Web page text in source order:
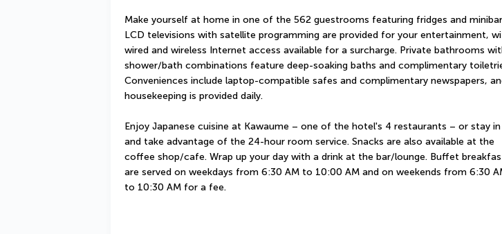
Make yourself at home in one of the 562 guestrooms featuring fridges and
LCD televisions with satellite programming are provided for your entertainment,
wired and wireless Internet access available for a surcharge. Private bathrooms
shower/bath combinations feature deep-soaking baths and complimentary
Conveniences include laptop-compatible safes and complimentary newspapers,
housekeeping is provided daily.
Enjoy Japanese cuisine at Kawaume – one of the hotel's 4 restaurants – or stay in
and take advantage of the 24-hour room service. Snacks are also available at the
coffee shop/cafe. Wrap up your day with a drink at the bar/lounge. Buffet
are served on weekdays from 6:30 AM to 10:00 AM and on weekends from 6:30
to 10:30 AM for a fee.